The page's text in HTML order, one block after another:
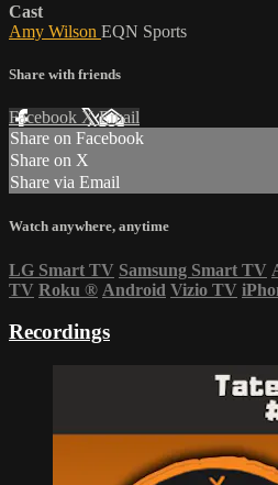
Cast
Amy Wilson EQN Sports
Share with friends
Facebook XEmail
Share on Facebook
Share on X
Share via Email
Watch anywhere, anytime
LG Smart TV Samsung Smart TV
TV Roku ® Android Vizio TV
Recordings